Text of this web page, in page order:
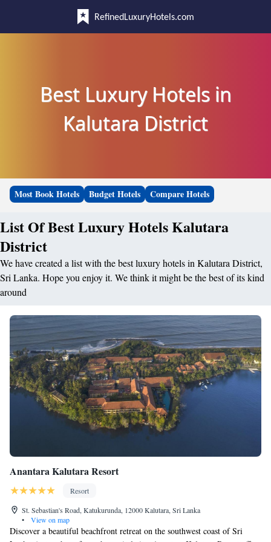
RefinedLuxuryHotels.com
Best Luxury Hotels in
Kalutara District
Most Book Hotels Budget Hotels Compare Hotels
List Of Best Luxury Hotels Kalutara
District
We have created a list with the best luxury hotels in Kalutara District,
Sri Lanka. Hope you enjoy it. We think it might be the best of its kind
around
Anantara Kalutara Resort
Resort
St. Sebastian's Road, Katukurunda, 12000 Kalutara, Sri Lanka
•
View on map
Discover a beautiful beachfront retreat on the southwest coast of Sri